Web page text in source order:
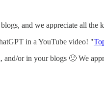
and we appreciate all the
in a YouTube video! "
or in your blogs 🙂 We